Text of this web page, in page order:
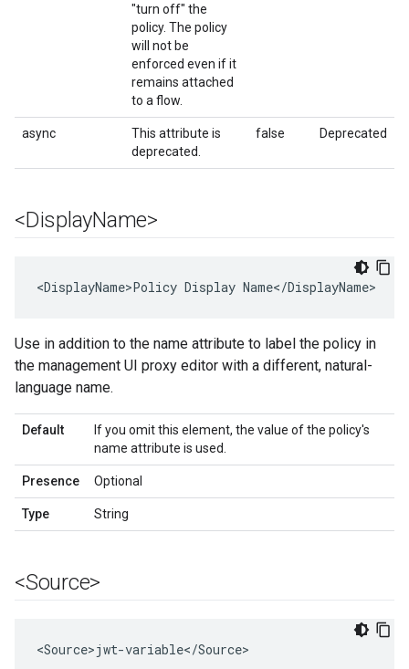
"turn off" the
policy. The policy
will not be
enforced even if it
remains attached
to a flow.
async
This attribute is
deprecated.
false Deprecated
<DisplayName>
<DisplayName>Policy Display Name</DisplayName>
Use in addition to the name attribute to label the policy in
the management UI proxy editor with a different, natural-
language name.
Default
If you omit this element, the value of the policy's
name attribute is used.
Presence Optional
Type String
<Source>
<Source>jwt-variable</Source>